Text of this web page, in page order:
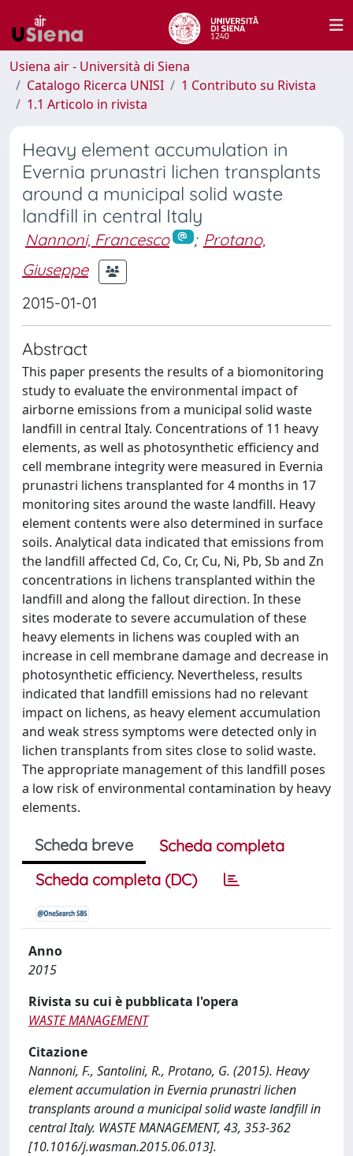
Usiena air - Università di Siena
Catalogo Ricerca UNISI
1 Contributo su Rivista
1.1 Articolo in rivista
Heavy element accumulation in
Evernia prunastri lichen transplants
around a municipal solid waste
landfill in central Italy
Nannoni, Francesco ; Protano,
Giuseppe
2015-01-01
Abstract
This paper presents the results of a biomonitoring
study to evaluate the environmental impact of
airborne emissions from a municipal solid waste
landfill in central Italy. Concentrations of 11 heavy
elements, as well as photosynthetic efficiency and
cell membrane integrity were measured in Evernia
prunastri lichens transplanted for 4 months in 17
monitoring sites around the waste landfill. Heavy
element contents were also determined in surface
soils. Analytical data indicated that emissions from
the landfill affected Cd, Co, Cr, Cu, Ni, Pb, Sb and Zn
concentrations in lichens transplanted within the
landfill and along the fallout direction. In these
sites moderate to severe accumulation of these
heavy elements in lichens was coupled with an
increase in cell membrane damage and decrease in
photosynthetic efficiency. Nevertheless, results
indicated that landfill emissions had no relevant
impact on lichens, as heavy element accumulation
and weak stress symptoms were detected only in
lichen transplants from sites close to solid waste.
The appropriate management of this landfill poses
a low risk of environmental contamination by heavy
elements.
Scheda breve
Scheda completa
Scheda completa (DC)
Anno
2015
Rivista su cui è pubblicata l'opera
WASTE MANAGEMENT
Citazione
Nannoni, F., Santolini, R., Protano, G. (2015). Heavy
element accumulation in Evernia prunastri lichen
transplants around a municipal solid waste landfill in
central Italy. WASTE MANAGEMENT, 43, 353-362
[10.1016/j.wasman.2015.06.013].